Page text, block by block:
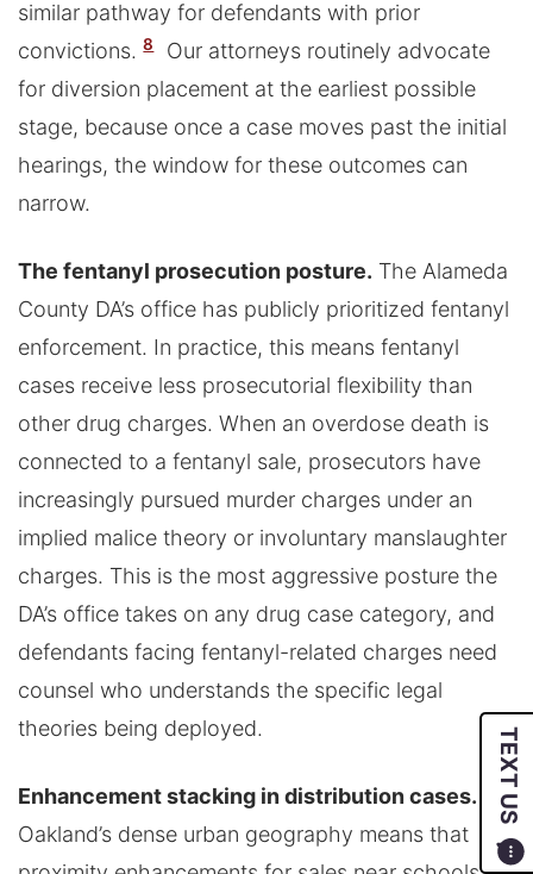
TEXT US
similar pathway for defendants with prior
convictions. 8
Our attorneys routinely advocate
for diversion placement at the earliest possible
stage, because once a case moves past the initial
hearings, the window for these outcomes can
narrow.
The fentanyl prosecution posture. The Alameda
County DA’s office has publicly prioritized fentanyl
enforcement. In practice, this means fentanyl
cases receive less prosecutorial flexibility than
other drug charges. When an overdose death is
connected to a fentanyl sale, prosecutors have
increasingly pursued murder charges under an
implied malice theory or involuntary manslaughter
charges. This is the most aggressive posture the
DA’s office takes on any drug case category, and
defendants facing fentanyl-related charges need
counsel who understands the specific legal
theories being deployed.
Enhancement stacking in distribution cases.
Oakland’s dense urban geography means that